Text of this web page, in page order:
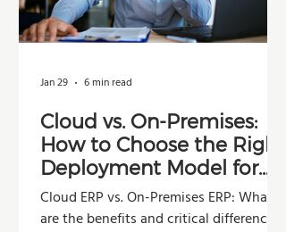
Cloud vs. On-Premises:
How to Choose the Right
Deployment Model for
Your Company
Cloud ERP vs. On-Premises ERP: What
are the benefits and critical differences?
Jan 29 6 min read